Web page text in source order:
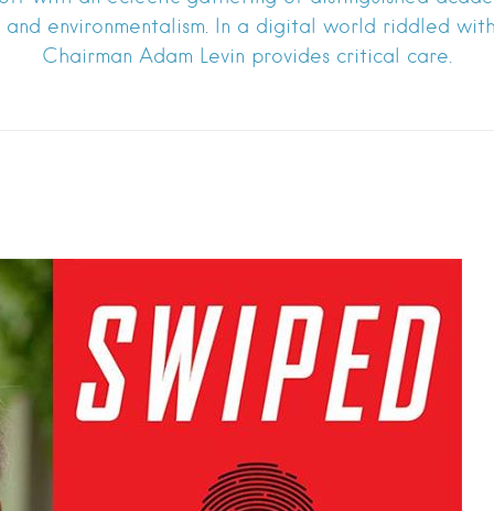
and environmentalism. In a digital world riddled
Chairman Adam Levin provides critical care.